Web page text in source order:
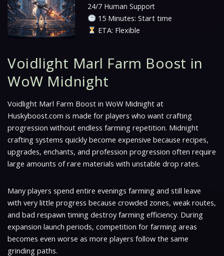
24/7 Human Support
15 Minutes: Start time
ETA: Flexible
Voidlight Marl Farm Boost in
WoW Midnight
Voidlight Marl Farm Boost in WoW Midnight at
Huskyboost.com is made for players who want crafting
progression without endless farming repetition. Midnight
crafting systems quickly become expensive because recipes,
upgrades, enchants, and profession progression often require
large amounts of rare materials with unstable drop rates.
Many players spend entire evenings farming and still leave
with very little progress because crowded zones, weak routes,
and bad respawn timing destroy farming efficiency. During
expansion launch periods, competition for farming areas
becomes even worse as more players follow the same
grinding paths.